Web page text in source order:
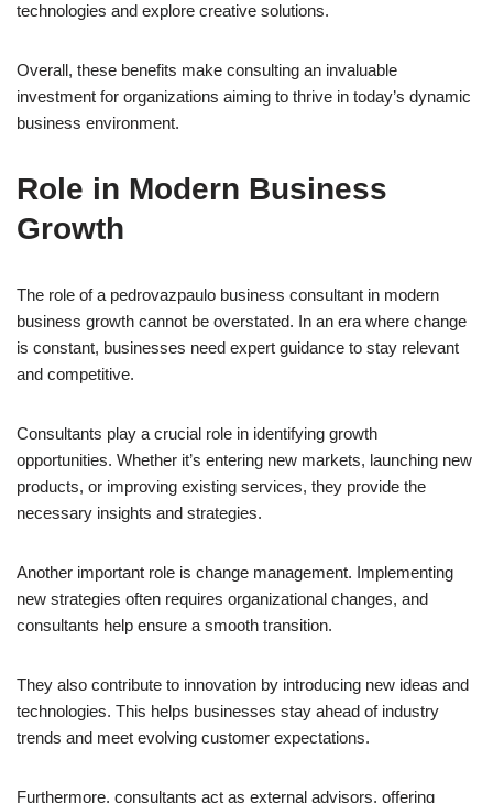
technologies and explore creative solutions.
Overall, these benefits make consulting an invaluable
investment for organizations aiming to thrive in today’s dynamic
business environment.
Role in Modern Business
Growth
The role of a pedrovazpaulo business consultant in modern
business growth cannot be overstated. In an era where change
is constant, businesses need expert guidance to stay relevant
and competitive.
Consultants play a crucial role in identifying growth
opportunities. Whether it’s entering new markets, launching new
products, or improving existing services, they provide the
necessary insights and strategies.
Another important role is change management. Implementing
new strategies often requires organizational changes, and
consultants help ensure a smooth transition.
They also contribute to innovation by introducing new ideas and
technologies. This helps businesses stay ahead of industry
trends and meet evolving customer expectations.
Furthermore, consultants act as external advisors, offering